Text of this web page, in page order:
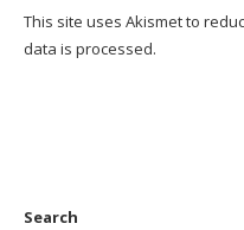
This site uses Akismet to
data is processed.
Search